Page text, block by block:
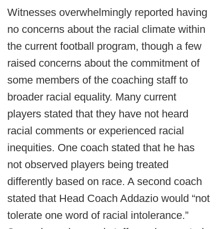
Witnesses overwhelmingly reported having
no concerns about the racial climate within
the current football program, though a few
raised concerns about the commitment of
some members of the coaching staff to
broader racial equality. Many current
players stated that they have not heard
racial comments or experienced racial
inequities. One coach stated that he has
not observed players being treated
differently based on race. A second coach
stated that Head Coach Addazio would “not
tolerate one word of racial intolerance.”